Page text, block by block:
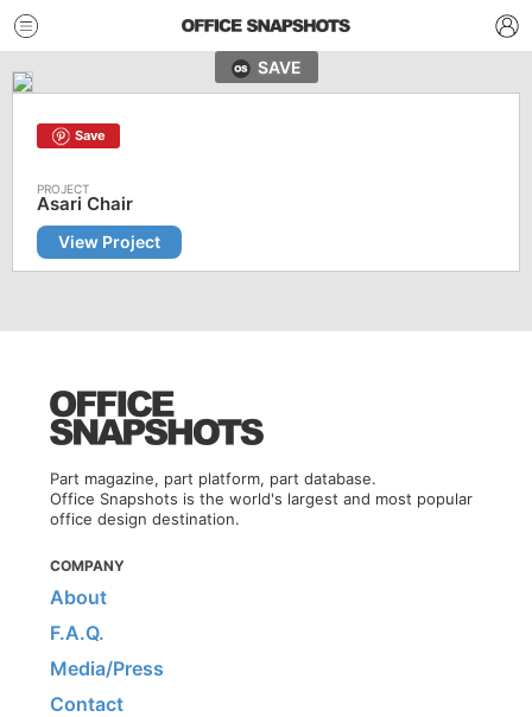
SAVE
Save
Asari Chair
View Project
Part magazine, part platform, part database.
Office Snapshots is the world's largest and most popular
office design destination.
COMPANY
About
F.A.Q.
Media/Press
Contact